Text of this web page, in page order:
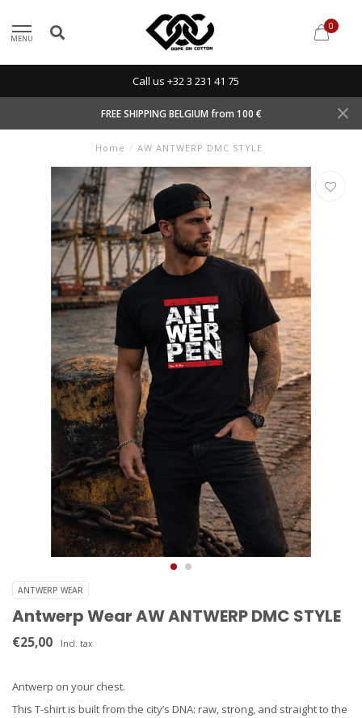
MENU
0
Call us +32 3 231 41 75
FREE SHIPPING BELGIUM from 100 €
Home / AW ANTWERP DMC STYLE
ANTWERP WEAR
Antwerp Wear AW ANTWERP DMC STYLE
€25,00 Incl. tax
Antwerp on your chest.
This T-shirt is built from the city’s DNA: raw, strong, and straight to the